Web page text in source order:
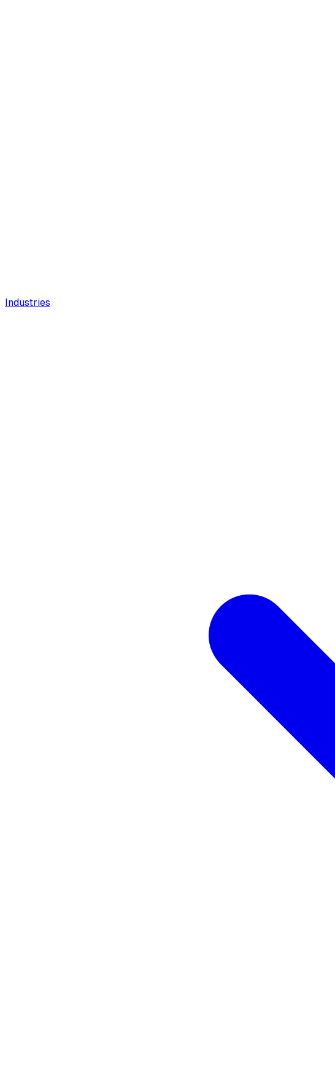
Industries